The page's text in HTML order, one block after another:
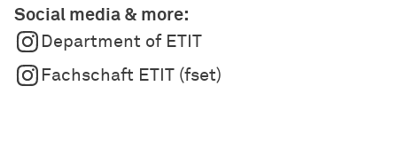
Social media & more:
Department of ETIT
Fachschaft ETIT (fset)